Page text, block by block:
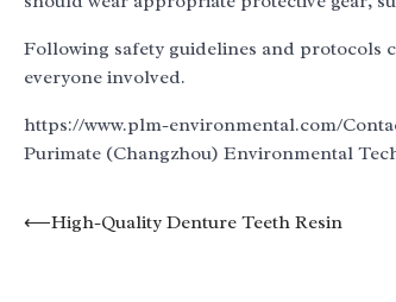
Following safety guidelines and protocols
everyone involved.
https://www.plm-environmental.com/
Purimate (Changzhou) Environmental
Post
⟵High-Quality Denture Teeth Resin